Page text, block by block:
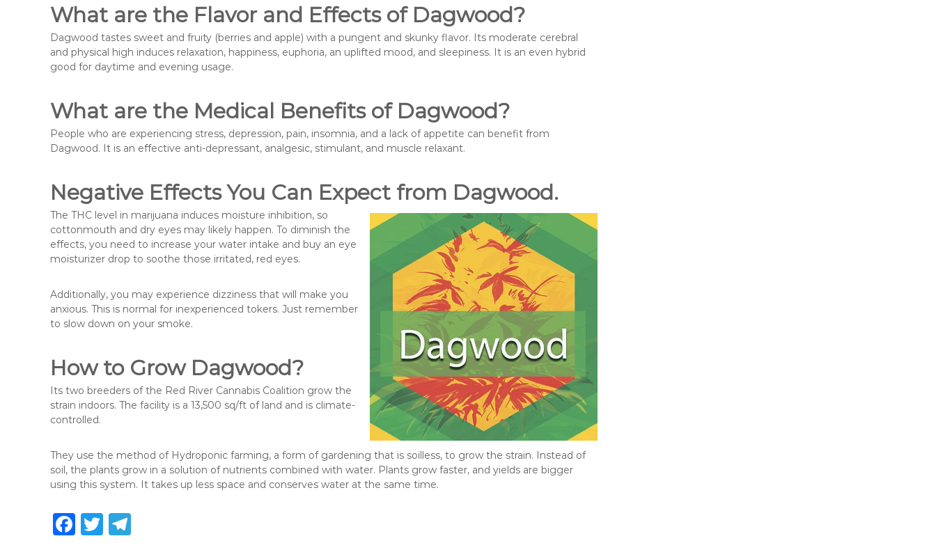
What are the Flavor and Effects of Dagwood?
Dagwood tastes sweet and fruity (berries and apple) with a pungent and skunky flavor. Its moderate cerebral
and physical high induces relaxation, happiness, euphoria, an uplifted mood, and sleepiness. It is an even hybrid
good for daytime and evening usage.
What are the Medical Benefits of Dagwood?
People who are experiencing stress, depression, pain, insomnia, and a lack of appetite can benefit from
Dagwood. It is an effective anti-depressant, analgesic, stimulant, and muscle relaxant.
Negative Effects You Can Expect from Dagwood.
The THC level in marijuana induces moisture inhibition, so
cottonmouth and dry eyes may likely happen. To diminish the
effects, you need to increase your water intake and buy an eye
moisturizer drop to soothe those irritated, red eyes.
Additionally, you may experience dizziness that will make you
anxious. This is normal for inexperienced tokers. Just remember
to slow down on your smoke.
How to Grow Dagwood?
Its two breeders of the Red River Cannabis Coalition grow the
strain indoors. The facility is a 13,500 sq/ft of land and is climate-
controlled.
They use the method of Hydroponic farming, a form of gardening that is soilless, to grow the strain. Instead of
soil, the plants grow in a solution of nutrients combined with water. Plants grow faster, and yields are bigger
using this system. It takes up less space and conserves water at the same time.
F
T